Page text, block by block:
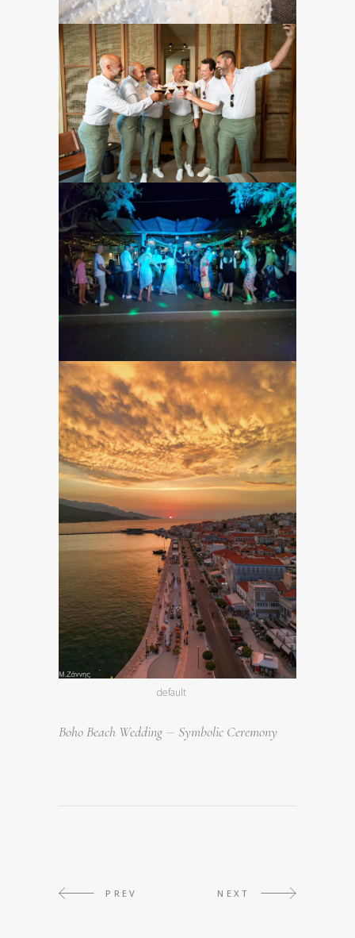
default
Boho Beach Wedding Symbolic Ceremony
PREV NEXT